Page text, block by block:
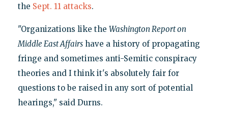
the Sept. 11 attacks.
"Organizations like the Washington Report on
Middle East Affairshave a history of propagating
fringe and sometimes anti-Semitic conspiracy
theories and I think it's absolutely fair for
questions to be raised in any sort of potential
hearings," said Durns.